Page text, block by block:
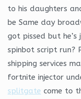
to his daughters
be Same day
got pissed but
spinbot script run?
shipping services
fortnite injector
splitgate come to